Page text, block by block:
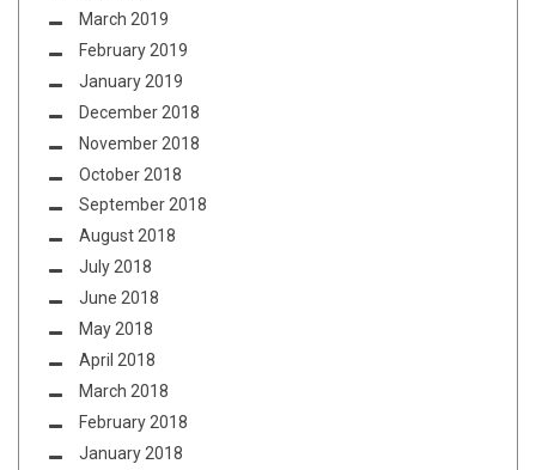
March 2019
February 2019
January 2019
December 2018
November 2018
October 2018
September 2018
August 2018
July 2018
June 2018
May 2018
April 2018
March 2018
February 2018
January 2018